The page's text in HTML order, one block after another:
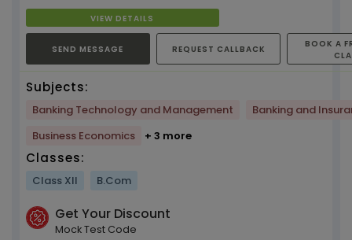
matket...
VIEW DETAILS
SEND MESSAGE REQUEST CALLBACK
BOOK A
Subjects:
Banking Technology and Management
Banking and
Business Economics
+ 3 more
Classes:
Class XII B.Com
Get Your Discount
Mock Test Code